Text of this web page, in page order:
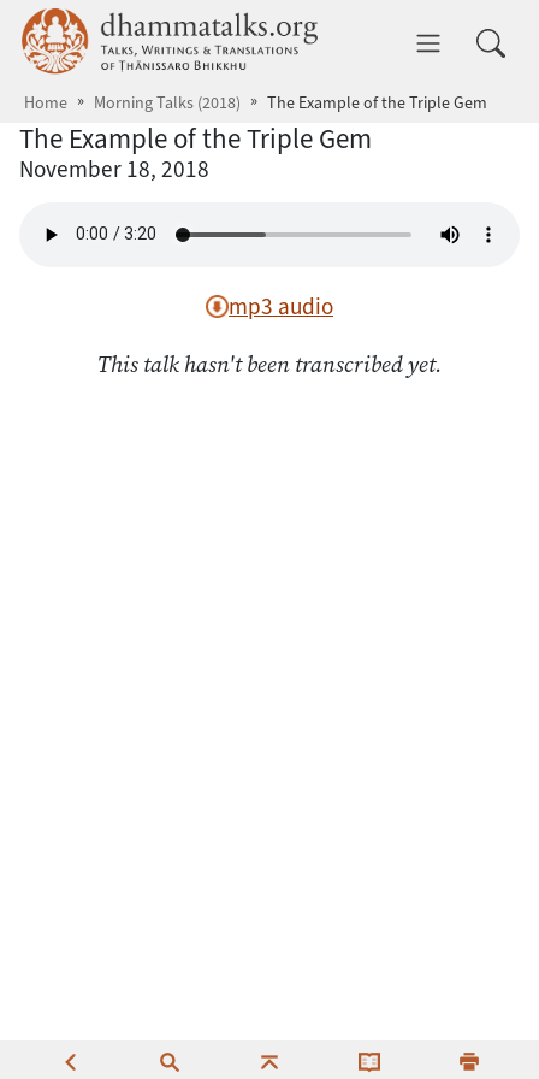
Skip to main content dhammatalks.org
Home Morning Talks (2018) The Example of the Triple Gem
The Example of the Triple Gem
November 18, 2018
mp3 audio
This talk hasn't been transcribed yet.